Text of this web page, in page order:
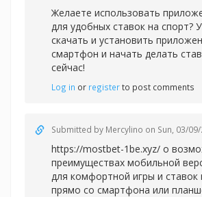
Желаете использовать
для удобных ставок на спорт?
скачать и установить
смартфон и начать делать
сейчас!
Log in or registerto post comments
Submitted by Mercylino on Sun, 03/
https://mostbet-1be.xyz/ о
преимуществах мобильной
для комфортной игры и ставок
прямо со смартфона или